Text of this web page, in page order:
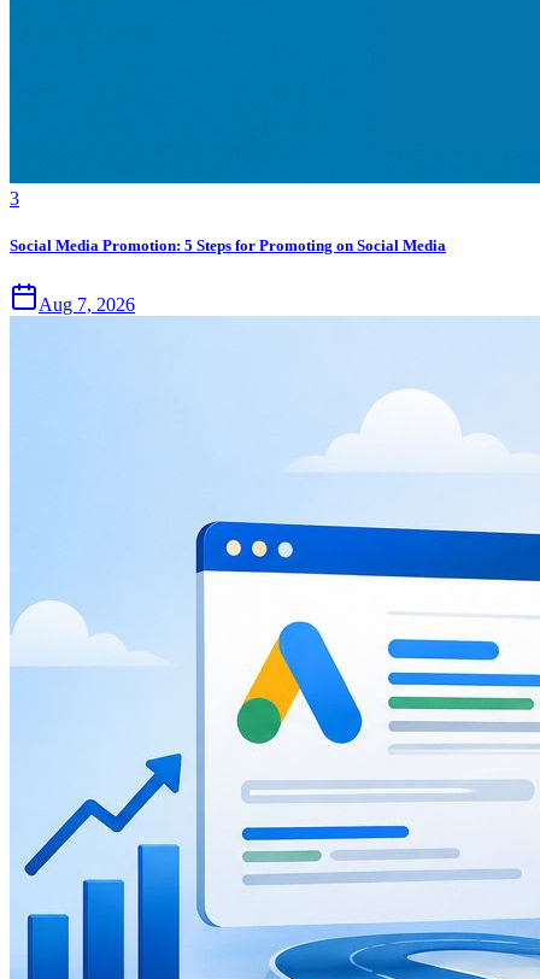
3
Social Media Promotion: 5 Steps for Promoting on Social Media
Aug 7, 2026